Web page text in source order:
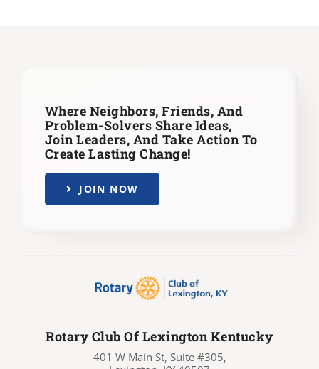
Where Neighbors, Friends, And
Problem-Solvers Share Ideas,
Join Leaders, And Take Action To
Create Lasting Change!
JOIN NOW
Rotary Club Of Lexington Kentucky
401 W Main St, Suite #305,